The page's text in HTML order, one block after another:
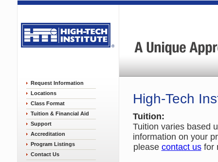
Request Information
Locations
Class Format
Tuition & Financial Aid
Support
Accreditation
Program Listings
Contact Us
High-Tech
Tuition:
Tuition varies based
information on your
please contact usfor